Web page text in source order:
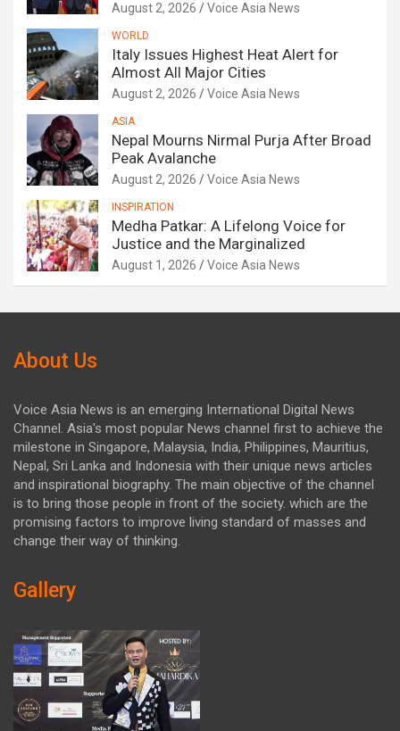
August 2, 2026 Voice Asia News
WORLD
Italy Issues Highest Heat Alert for
Almost All Major Cities
August 2, 2026 Voice Asia News
ASIA
Nepal Mourns Nirmal Purja After Broad
Peak Avalanche
August 2, 2026 Voice Asia News
INSPIRATION
Medha Patkar: A Lifelong Voice for
Justice and the Marginalized
August 1, 2026 Voice Asia News
About Us
Voice Asia News is an emerging International Digital News
Channel. Asia's most popular News channel first to achieve the
milestone in Singapore, Malaysia, India, Philippines, Mauritius,
Nepal, Sri Lanka and Indonesia with their unique news articles
and inspirational biography. The main objective of the channel
is to bring those people in front of the society. which are the
promising factors to improve living standard of masses and
change their way of thinking.
Gallery